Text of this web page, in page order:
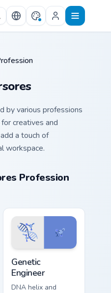
by various professions
creatives and
a touch of
workspace.
Profession
Genetic
Engineer
DNA helix and